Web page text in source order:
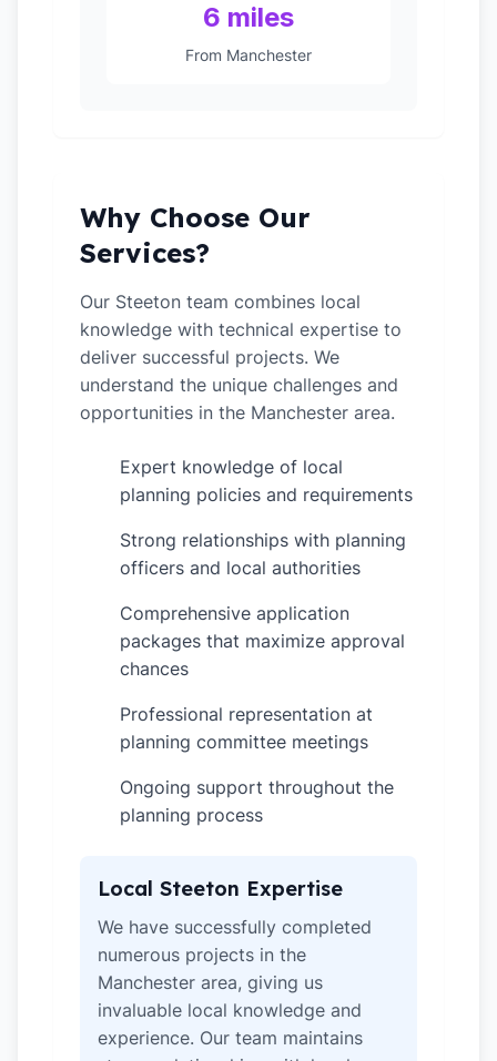
6 miles
From Manchester
Why Choose Our
Services?
Our Steeton team combines local
knowledge with technical expertise to
deliver successful projects. We
understand the unique challenges and
opportunities in the Manchester area.
Expert knowledge of local
planning policies and requirements
Strong relationships with planning
officers and local authorities
Comprehensive application
packages that maximize approval
chances
Professional representation at
planning committee meetings
Ongoing support throughout the
planning process
Local Steeton Expertise
We have successfully completed
numerous projects in the
Manchester area, giving us
invaluable local knowledge and
experience. Our team maintains